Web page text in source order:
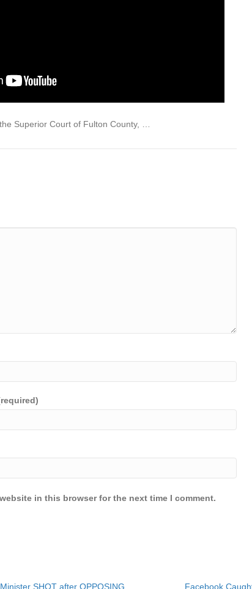
Superior Court of Fulton County, …
in this browser for the next time I comment.
SHOT after OPPOSING Facebook